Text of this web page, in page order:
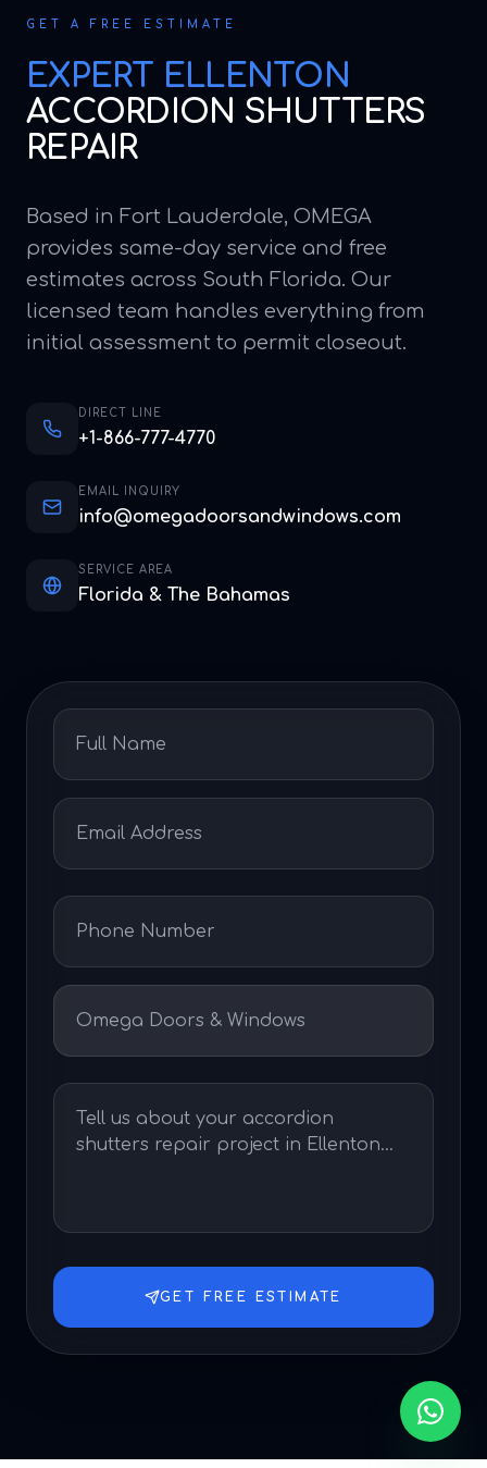
GET A FREE ESTIMATE
EXPERT ELLENTON
ACCORDION SHUTTERS
REPAIR
Based in Fort Lauderdale, OMEGA
provides same-day service and free
estimates across South Florida. Our
licensed team handles everything from
initial assessment to permit closeout.
DIRECT LINE
+1-866-777-4770
EMAIL INQUIRY
info@omegadoorsandwindows.com
SERVICE AREA
Florida & The Bahamas
GET FREE ESTIMATE